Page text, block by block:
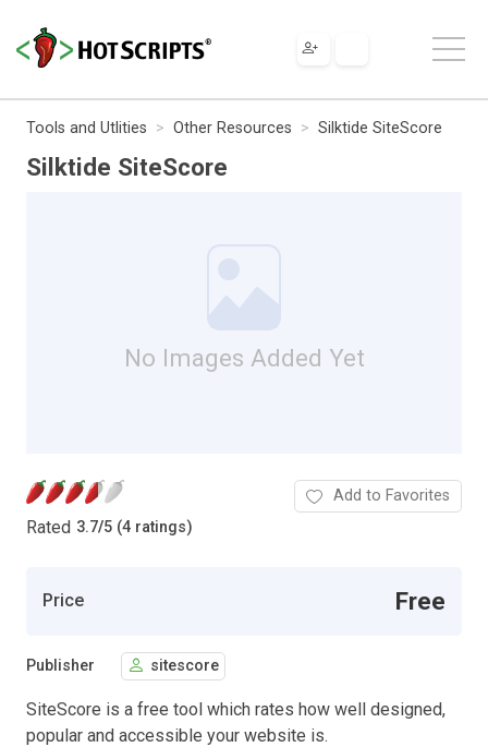
Tools and Utlities Other Resources Silktide SiteScore
Silktide SiteScore
No Images Added Yet
Rated 3.7/5 (4 ratings)
Add to Favorites
Price Free
Publisher sitescore
SiteScore is a free tool which rates how well designed,
popular and accessible your website is.